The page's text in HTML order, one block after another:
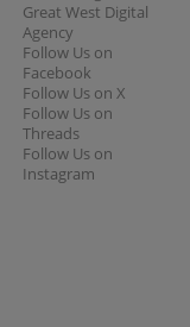
Great West Digital
Agency
Follow Us on
Facebook
Follow Us on X
Follow Us on
Threads
Follow Us on
Instagram